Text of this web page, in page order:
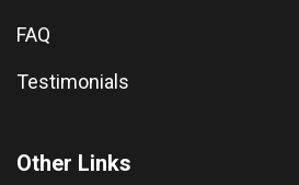
FAQ
Testimonials
Other Links